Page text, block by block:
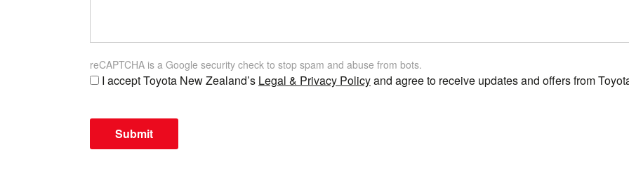
reCAPTCHA is a Google security check to stop spam and abuse from bots.
I accept Toyota New Zealand’s Legal & Privacy Policyand agree to receive updates and offers from
Submit